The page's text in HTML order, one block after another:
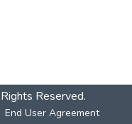
Reserved.
End User Agreement